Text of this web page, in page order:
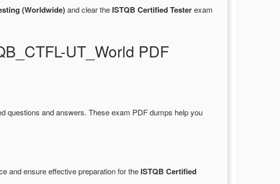
(Worldwide)and clear the ISTQB Certified Testerexam
UT_World PDF
questions and answers. These exam PDF dumps help you
and ensure effective preparation for the ISTQB Certified